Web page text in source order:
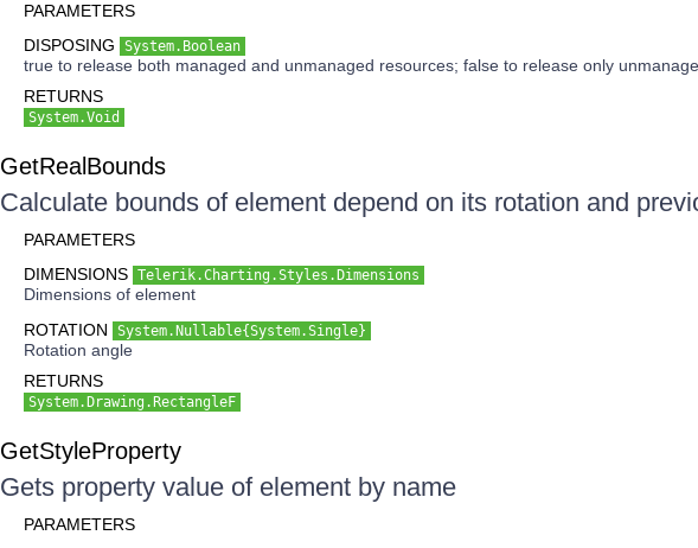
PARAMETERS
DISPOSING
System.Boolean
true to release both managed and unmanaged resources; false to release only
RETURNS
System.Void
GetRealBounds
Calculate bounds of element depend on its rotation and
PARAMETERS
DIMENSIONS Telerik.Charting.Styles.Dimensions
Dimensions of element
ROTATION
System.Nullable{System.Single}
Rotation angle
RETURNS
System.Drawing.RectangleF
GetStyleProperty
Gets property value of element by name
PARAMETERS